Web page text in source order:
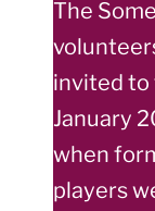
The
invited to
January
when
players